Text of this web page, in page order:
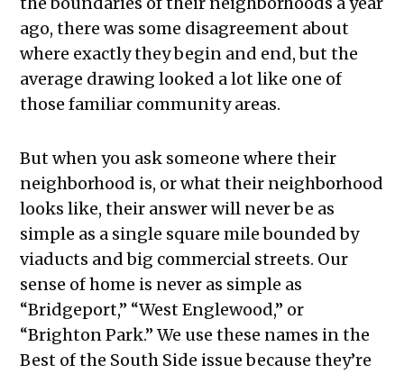
ago, there was some disagreement about
where exactly they begin and end, but the
average drawing looked a lot like one of
those familiar community areas.
But when you ask someone where their
neighborhood is, or what their neighborhood
looks like, their answer will never be as
simple as a single square mile bounded by
viaducts and big commercial streets. Our
sense of home is never as simple as
“Bridgeport,” “West Englewood,” or
“Brighton Park.” We use these names in the
Best of the South Side issue because they’re